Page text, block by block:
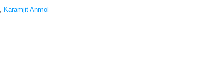
Karamjit Anmol